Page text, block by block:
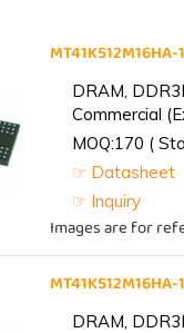
DRAM,
Commercial
MOQ:170 (
☞ Datasheet
☞ Inquiry
Images are for
DRAM,